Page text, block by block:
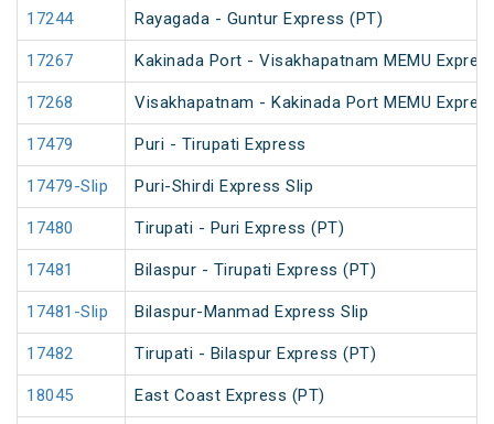
17244 Rayagada - Guntur Express (PT)
17267 Kakinada Port - Visakhapatnam MEMU
17268 Visakhapatnam - Kakinada Port MEMU
17479 Puri - Tirupati Express
17479-Slip Puri-Shirdi Express Slip
17480 Tirupati - Puri Express (PT)
17481 Bilaspur - Tirupati Express (PT)
17481-Slip Bilaspur-Manmad Express Slip
17482 Tirupati - Bilaspur Express (PT)
18045 East Coast Express (PT)